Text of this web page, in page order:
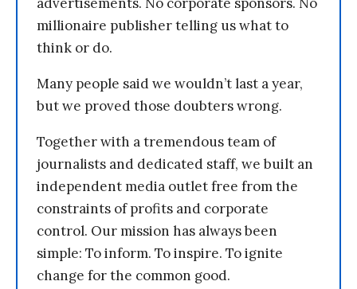
millionaire publisher telling us what to
think or do.
Many people said we wouldn’t last a year,
but we proved those doubters wrong.
Together with a tremendous team of
journalists and dedicated staff, we built an
independent media outlet free from the
constraints of profits and corporate
control. Our mission has always been
simple: To inform. To inspire. To ignite
change for the common good.